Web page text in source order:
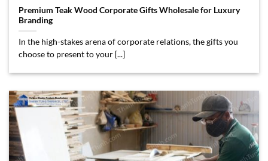
Premium Teak Wood Corporate Gifts Wholesale for Luxury
Branding
In the high-stakes arena of corporate relations, the gifts you
choose to present to your [...]